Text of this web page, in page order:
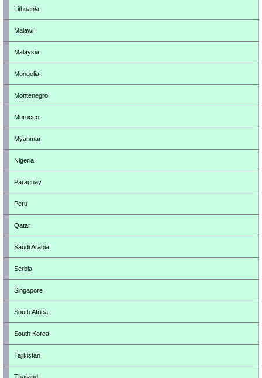
Lithuania
Malawi
Malaysia
Mongolia
Montenegro
Morocco
Myanmar
Nigeria
Paraguay
Peru
Qatar
Saudi Arabia
Serbia
Singapore
South Africa
South Korea
Tajikistan